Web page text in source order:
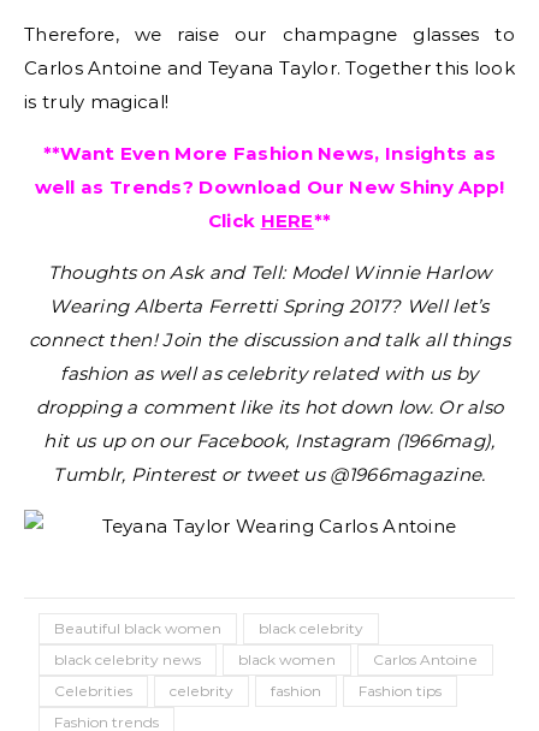
Therefore, we raise our champagne glasses to
Carlos Antoine and Teyana Taylor. Together this look
is truly magical!
**Want Even More Fashion News, Insights as
well as Trends? Download Our New Shiny App!
Click HERE**
Thoughts on Ask and Tell: Model Winnie Harlow
Wearing Alberta Ferretti Spring 2017? Well let’s
connect then! Join the discussion and talk all things
fashion as well as celebrity related with us by
dropping a comment like its hot down low. Or also
hit us up on our Facebook, Instagram (1966mag),
Tumblr, Pinterest or tweet us @1966magazine.
Beautiful black women
black celebrity
black celebrity news
black women
Carlos Antoine
Celebrities
celebrity fashion
Fashion tips
Fashion trends